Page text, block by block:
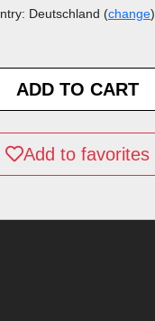
Deutschland (change)
Add to favorites